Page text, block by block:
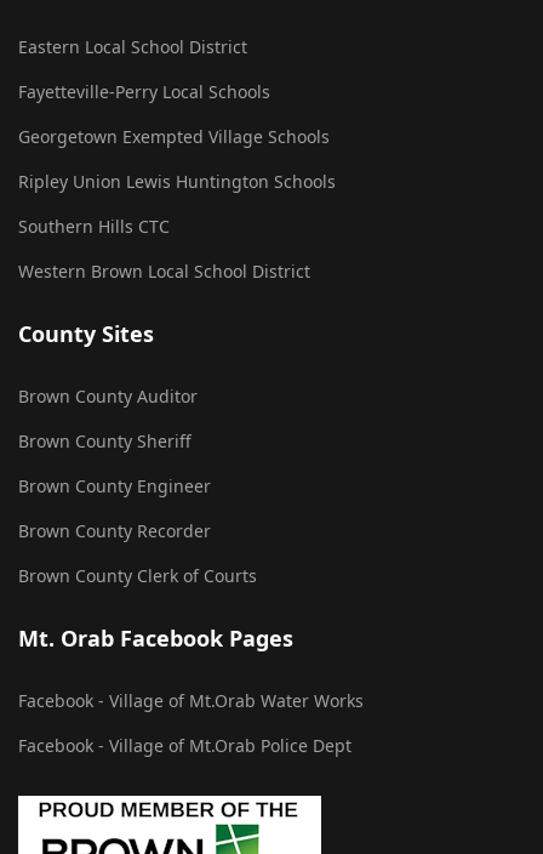
Eastern Local School District
Fayetteville-Perry Local Schools
Georgetown Exempted Village Schools
Ripley Union Lewis Huntington Schools
Southern Hills CTC
Western Brown Local School District
County Sites
Brown County Auditor
Brown County Sheriff
Brown County Engineer
Brown County Recorder
Brown County Clerk of Courts
Mt. Orab Facebook Pages
Facebook - Village of Mt.Orab Water Works
Facebook - Village of Mt.Orab Police Dept